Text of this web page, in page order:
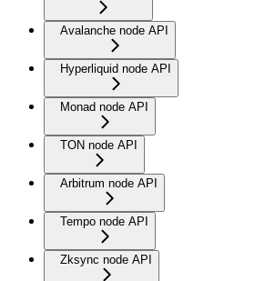
Avalanche node API
Hyperliquid node API
Monad node API
TON node API
Arbitrum node API
Tempo node API
Zksync node API